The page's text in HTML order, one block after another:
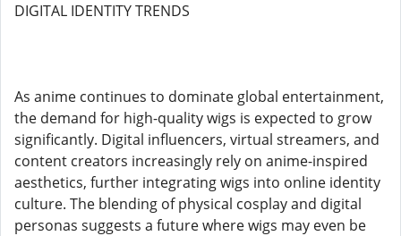
DIGITAL IDENTITY TRENDS
As anime continues to dominate global entertainment,
the demand for high-quality wigs is expected to grow
significantly. Digital influencers, virtual streamers, and
content creators increasingly rely on anime-inspired
aesthetics, further integrating wigs into online identity
culture. The blending of physical cosplay and digital
personas suggests a future where wigs may even be